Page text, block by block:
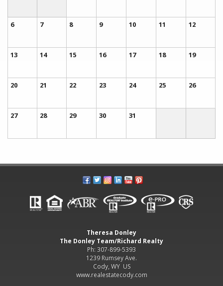
6 7 8 9 10 11 12
13 14 15 16 17 18 19
20 21 22 23 24 25 26
27 28 29 30 31
Theresa Donley
The Donley Team/Richard Realty
Ph: 307-899-5393
1239 Rumsey Ave.
Cody, WY US
www.realestatecody.com